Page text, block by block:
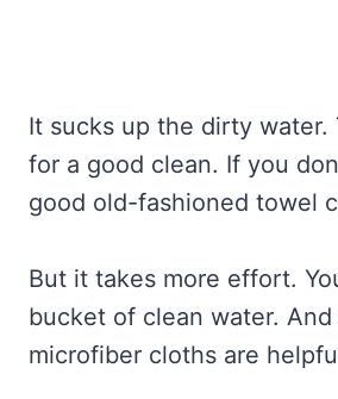
It sucks up the dirty water.
for a good clean. If you
good old-fashioned towel
But it takes more effort.
bucket of clean water.
microfiber cloths are